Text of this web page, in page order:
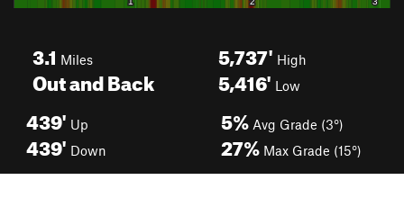
3.1 Miles
Out and Back
5,737' High
5,416' Low
439' Up
439' Down
5% Avg Grade (3°)
27% Max Grade (15°)